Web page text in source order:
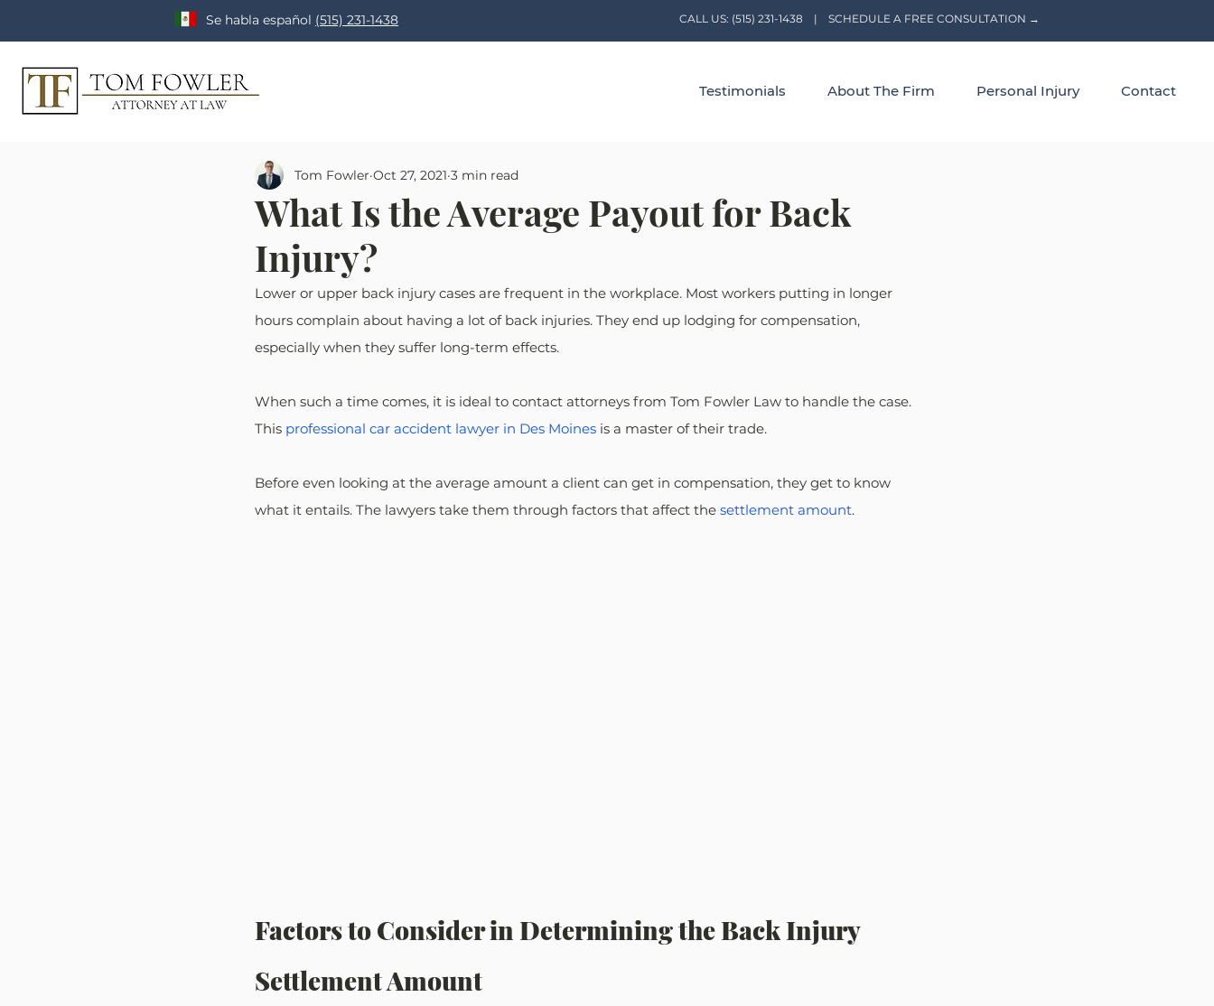
Se habla español (515) 231-1438 CALL US: (515) 231-1438 | SCHEDULE A FREE CONSULTATION →
Testimonials About The Firm Personal Injury Contact
What Is the Average Payout for Back
Injury?
Tom Fowler Oct 27, 2021 3 min read
Lower or upper back injury cases are frequent in the workplace. Most workers putting in longer
hours complain about having a lot of back injuries. They end up lodging for compensation,
especially when they suffer long-term effects.
When such a time comes, it is ideal to contact attorneys from Tom Fowler Law to handle the case.
This professional car accident lawyer in Des Moines is a master of their trade.
Before even looking at the average amount a client can get in compensation, they get to know
what it entails. The lawyers take them through factors that affect the settlement amount.
Factors to Consider in Determining the Back Injury
Settlement Amount